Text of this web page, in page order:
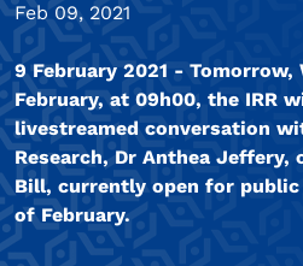
Feb 09, 2021
9 February 2021 - Tomorrow,
February, at 09h00, the IRR
livestreamed conversation
Research, Dr Anthea Jeffery,
Bill, currently open for
of February.